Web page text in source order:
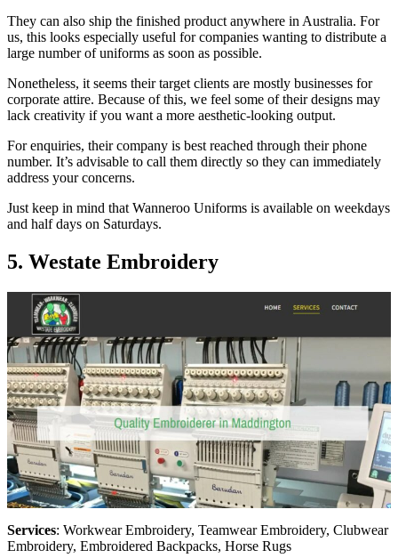
They can also ship the finished product anywhere in Australia. For
us, this looks especially useful for companies wanting to distribute a
large number of uniforms as soon as possible.
Nonetheless, it seems their target clients are mostly businesses for
corporate attire. Because of this, we feel some of their designs may
lack creativity if you want a more aesthetic-looking output.
For enquiries, their company is best reached through their phone
number. It’s advisable to call them directly so they can immediately
address your concerns.
Just keep in mind that Wanneroo Uniforms is available on weekdays
and half days on Saturdays.
5. Westate Embroidery
Services: Workwear Embroidery, Teamwear Embroidery, Clubwear
Embroidery, Embroidered Backpacks, Horse Rugs